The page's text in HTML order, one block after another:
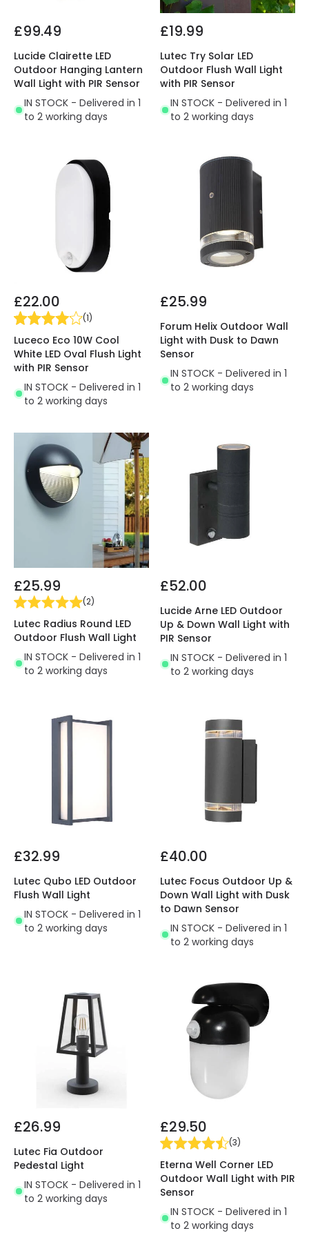
£99.49
Lucide Clairette LED
Outdoor Hanging Lantern
Wall Light with PIR Sensor
IN STOCK - Delivered in 1
to 2 working days
£19.99
Lutec Try Solar LED
Outdoor Flush Wall Light
with PIR Sensor
IN STOCK - Delivered in 1
to 2 working days
£22.00
(1)
Luceco Eco 10W Cool
White LED Oval Flush Light
with PIR Sensor
IN STOCK - Delivered in 1
to 2 working days
£25.99
Forum Helix Outdoor Wall
Light with Dusk to Dawn
Sensor
IN STOCK - Delivered in 1
to 2 working days
£25.99
(2)
Lutec Radius Round LED
Outdoor Flush Wall Light
IN STOCK - Delivered in 1
to 2 working days
£52.00
Lucide Arne LED Outdoor
Up & Down Wall Light with
PIR Sensor
IN STOCK - Delivered in 1
to 2 working days
£32.99
Lutec Qubo LED Outdoor
Flush Wall Light
IN STOCK - Delivered in 1
to 2 working days
£40.00
Lutec Focus Outdoor Up &
Down Wall Light with Dusk
to Dawn Sensor
IN STOCK - Delivered in 1
to 2 working days
£26.99
Lutec Fia Outdoor
Pedestal Light
IN STOCK - Delivered in 1
to 2 working days
£29.50
(3)
Eterna Well Corner LED
Outdoor Wall Light with PIR
Sensor
IN STOCK - Delivered in 1
to 2 working days